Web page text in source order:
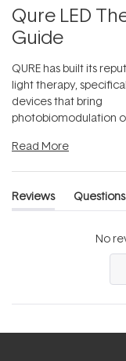
Qure LED
Guide
QURE has built its
light therapy,
devices that bring
photobiomodulation
Read More
Reviews
(tab
Questions
(tab
No